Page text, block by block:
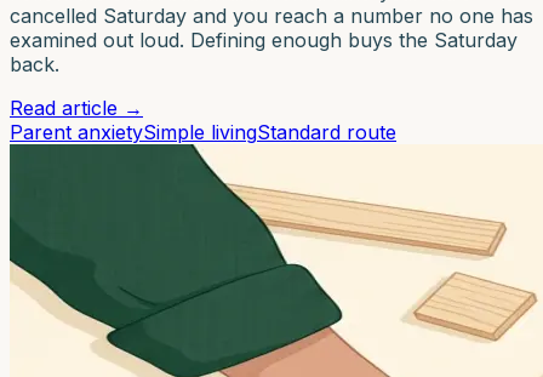
cancelled Saturday and you reach a number no one has
examined out loud. Defining enough buys the Saturday
back.
Read article →
Parent anxietySimple livingStandard route